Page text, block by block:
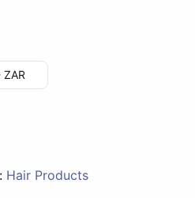
ZAR
Hair Products